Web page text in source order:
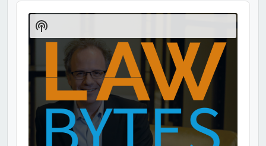
Audio
Player
Show
Podcast
Information